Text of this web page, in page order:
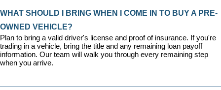
WHAT SHOULD I BRING WHEN I COME IN TO BUY A PRE-
OWNED VEHICLE?
Plan to bring a valid driver's license and proof of insurance. If you're
trading in a vehicle, bring the title and any remaining loan payoff
information. Our team will walk you through every remaining step
when you arrive.